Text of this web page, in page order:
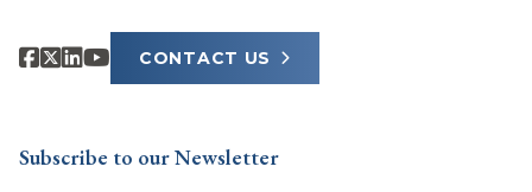
CONTACT US
Subscribe to our Newsletter